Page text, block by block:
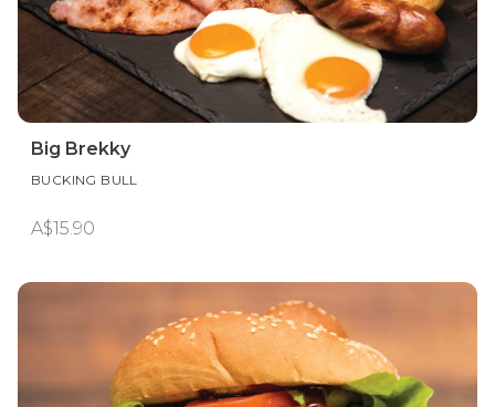
Big Brekky
BUCKING BULL
A$15.90